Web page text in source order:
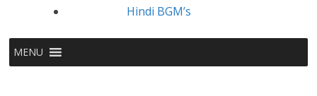
Hindi BGM’s
MENU